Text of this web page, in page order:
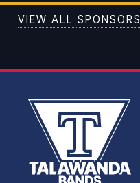
VIEW ALL SPONSORS